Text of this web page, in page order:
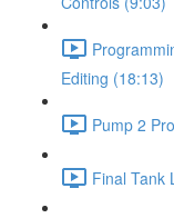
Editing (18:13)
Pump 2
Final Tank